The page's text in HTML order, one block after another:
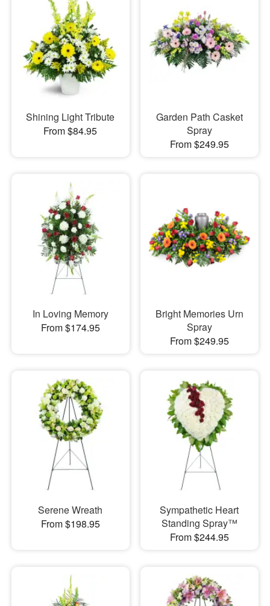
Shining Light Tribute
From $84.95
Garden Path Casket
Spray
From $249.95
In Loving Memory
From $174.95
Bright Memories Urn
Spray
From $249.95
Serene Wreath
From $198.95
Sympathetic Heart
Standing Spray™
From $244.95